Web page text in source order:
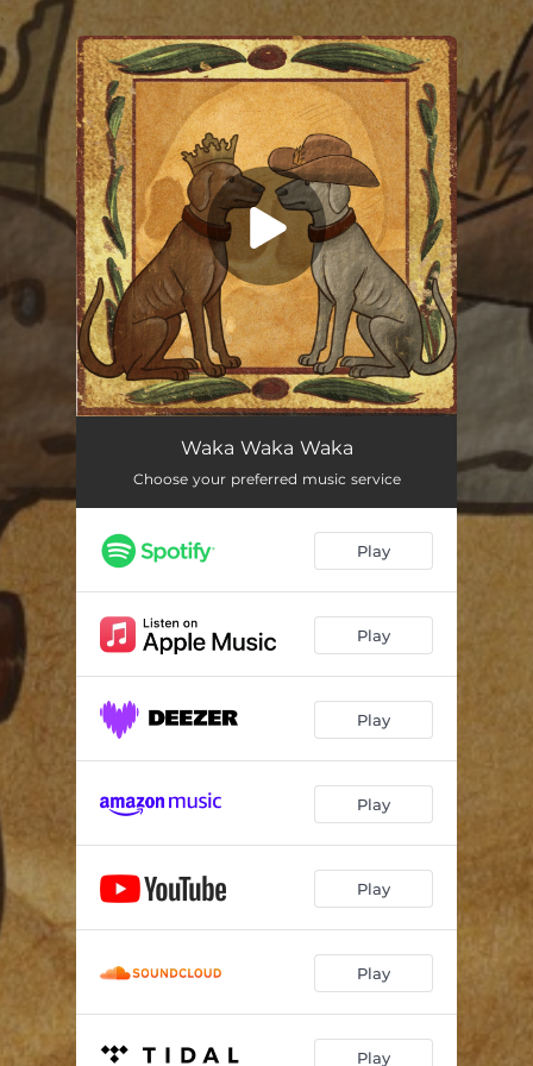
You're all set!
Waka Waka Waka
Choose your preferred music service
Play
Play
Play
Play
Play
Play
Play